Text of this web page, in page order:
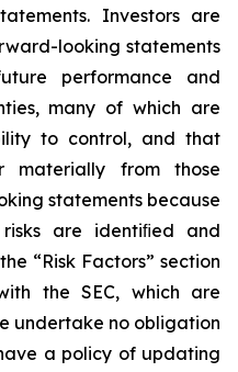
Investors are
looking statements
performance and
many of which are
to control, and that
materially from those
statements because
are identiﬁed and
“Risk Factors” section
the SEC, which are
undertake no obligation
a policy of updating